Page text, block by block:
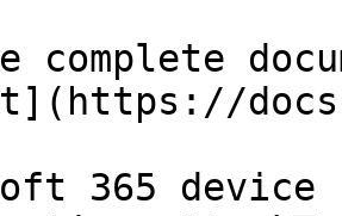
complete
365 device